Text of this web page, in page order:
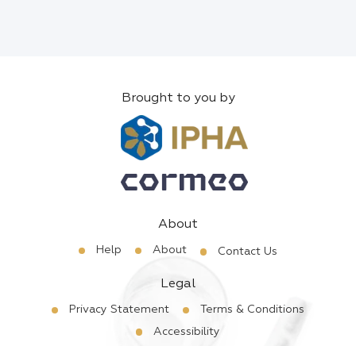
Brought to you by
About
Help About Contact Us
Legal
Privacy Statement
Terms & Conditions
Accessibility